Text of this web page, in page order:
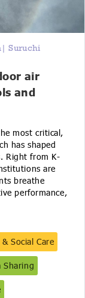
Suruchi
air
and
most critical,
has shaped
Right from K-
are
breathe
performance,
Social Care
Sharing